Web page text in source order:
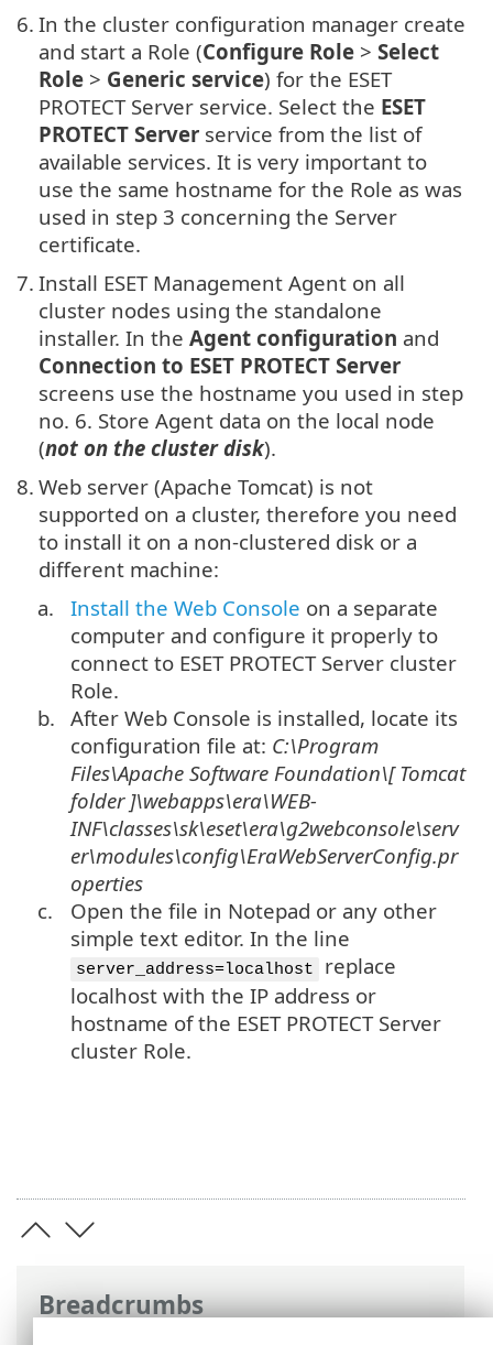
Breadcrumbs
6. In the cluster configuration manager create
and start a Role (Configure Role > Select
Role > Generic service) for the ESET
PROTECT Server service. Select the ESET
PROTECT Server service from the list of
available services. It is very important to
use the same hostname for the Role as was
used in step 3 concerning the Server
certificate.
7. Install ESET Management Agent on all
cluster nodes using the standalone
installer. In the Agent configuration and
Connection to ESET PROTECT Server
screens use the hostname you used in step
no. 6. Store Agent data on the local node
(not on the cluster disk).
8. Web server (Apache Tomcat) is not
supported on a cluster, therefore you need
to install it on a non-clustered disk or a
different machine:
a.
Install the Web Console on a separate
computer and configure it properly to
connect to ESET PROTECT Server cluster
Role.
b. After Web Console is installed, locate its
configuration file at: C:\Program
Files\Apache Software Foundation\[ Tomcat
folder ]\webapps\era\WEB-
INF\classes\sk\eset\era\g2webconsole\serv
er\modules\config\EraWebServerConfig.pr
operties
c.
Open the file in Notepad or any other
simple text editor. In the line
server_address=localhost
replace
localhost with the IP address or
hostname of the ESET PROTECT Server
cluster Role.